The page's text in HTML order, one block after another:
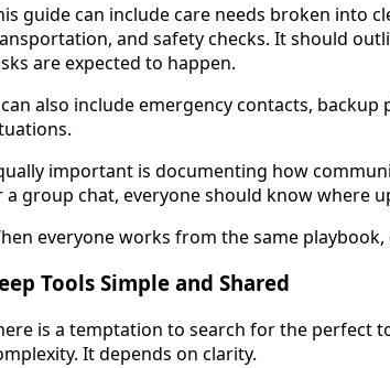
guide can include care needs broken into
and safety checks. It should
are expected to happen.
also include emergency contacts,
important is documenting how
a group chat, everyone should know where
everyone works from the same
Tools Simple and Shared
is a temptation to search for the perfect
It depends on clarity.